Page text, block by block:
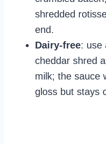
shredded
end.
Dairy-free: use
cheddar shred
milk; the sauce
gloss but stays